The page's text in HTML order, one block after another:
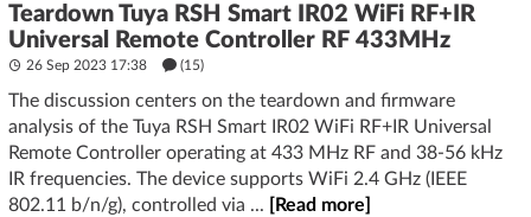
Teardown Tuya RSH Smart IR02 WiFi RF+IR
Universal Remote Controller RF 433MHz
26 Sep 2023 17:38 (15)
The discussion centers on the teardown and firmware
analysis of the Tuya RSH Smart IR02 WiFi RF+IR Universal
Remote Controller operating at 433 MHz RF and 38-56 kHz
IR frequencies. The device supports WiFi 2.4 GHz (IEEE
802.11 b/n/g), controlled via ...
[Read more]